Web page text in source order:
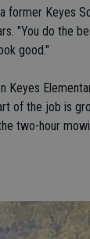
former Keyes
"You do the
good."
Keyes
of the job is
two-hour